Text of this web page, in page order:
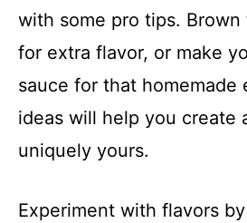
with some pro tips.
for extra flavor, or make
sauce for that homemade
ideas will help you create
uniquely yours.
Experiment with flavors